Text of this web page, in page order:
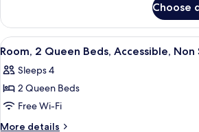
Accessible,
Non
Smoking
2
Queen
Beds,
Non
Smoking
Choose
View
all
photos
for
Room,
2
A hotel
4
Room, 2 Queen Beds, Accessible, Non
Sleeps 4
2 Queen Beds
Free Wi-Fi
More details
More